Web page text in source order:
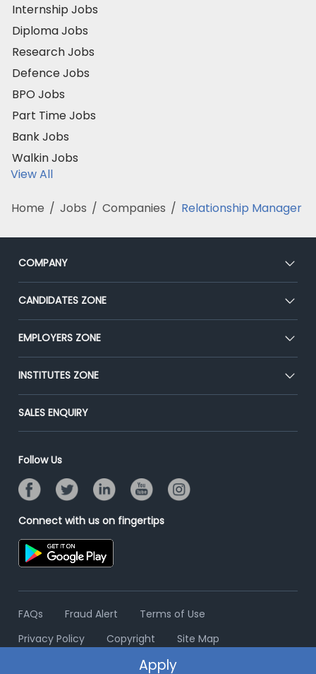
Internship Jobs
Diploma Jobs
Research Jobs
Defence Jobs
BPO Jobs
Part Time Jobs
Bank Jobs
Walkin Jobs
View All
Home / Jobs / Companies / Relationship Manager
COMPANY
About Us
Our Team
Press
Advertise With Us
CANDIDATES ZONE
CEAT
Premium Membership
Placement Preparation
EMPLOYERS ZONE
Post Job for Free
End-to-End Recruitment
Campus Recruitment
Resume Search
INSTITUTES ZONE
Post Your Institute
Email/SMS Campaign
Banner Ads Campaign
Placement Assistant
SALES ENQUIRY
Follow Us
Connect with us on fingertips
FAQs Fraud Alert
Terms of Use
Privacy Policy
Copyright Site Map
Apply